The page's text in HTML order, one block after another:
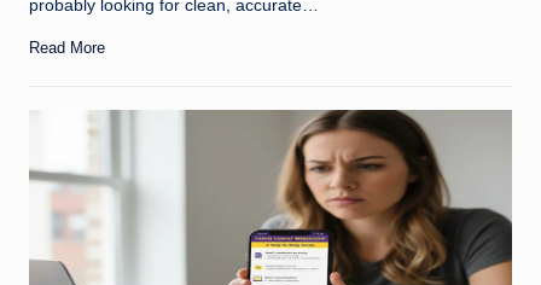
probably looking for clean, accurate…
Read More